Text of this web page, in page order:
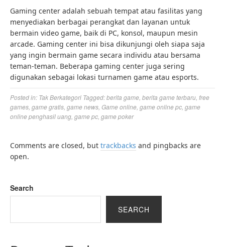
Gaming center adalah sebuah tempat atau fasilitas yang
menyediakan berbagai perangkat dan layanan untuk
bermain video game, baik di PC, konsol, maupun mesin
arcade. Gaming center ini bisa dikunjungi oleh siapa saja
yang ingin bermain game secara individu atau bersama
teman-teman. Beberapa gaming center juga sering
digunakan sebagai lokasi turnamen game atau esports.
Posted in: Tak Berkategori Tagged:berita game berita game terbaru free
games game gratis game news Game online game online pc game
online penghasil uang game pc game poker
Comments are closed, but trackbacks and pingbacks are
open.
Search
SEARCH